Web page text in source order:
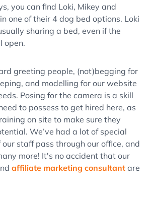
you can find Loki, Mikey and
one of their 4 dog bed options. Loki
sharing a bed, even if the
open.
greeting people, (not)begging for
and modelling for our website
Posing for the camera is a skill
to possess to get hired here, as
on site to make sure they
We’ve had a lot of special
staff pass through our office, and
more! It's no accident that our
affiliate marketing consultant are